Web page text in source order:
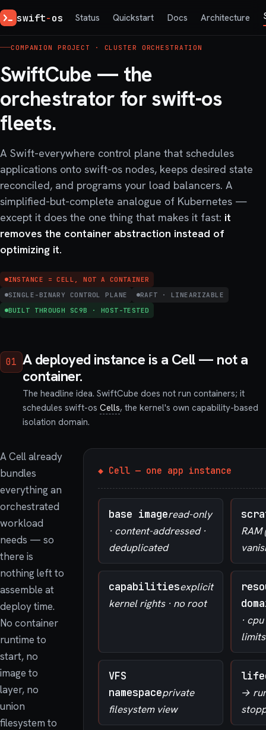
swift-os Status Quickstart Docs Architecture
COMPANION PROJECT · CLUSTER ORCHESTRATION
SwiftCube — the
orchestrator forswift-os
fleets.
A Swift-everywhere control plane that schedules
applications onto swift-os nodes, keeps desired state
reconciled, and programs your load balancers. A
simplified-but-complete analogue of Kubernetes —
except it does the one thing that makes it fast: it
removes the container abstraction instead of
optimizing it.
INSTANCE = CELL, NOT A CONTAINER
SINGLE-BINARY CONTROL PLANE
RAFT · LINEARIZABLE
BUILT THROUGH SC9B · HOST-TESTED
01 A deployed instance is a Cell — not a
container.
The headline idea. SwiftCube does not run containers; it
schedules swift-os Cells, the kernel's own capability-based
isolation domain.
A Cell already
bundles
everything an
orchestrated
workload
needs — so
there is
nothing left to
assemble at
deploy time.
No container
runtime to
start, no
image to
layer, no
union
filesystem to
◆ Cell — one app instance
base imageread-only
· content-addressed ·
deduplicated
RAM
capabilitiesexplicit
kernel rights · no root
·
limits
VFS
namespaceprivate
filesystem view
→